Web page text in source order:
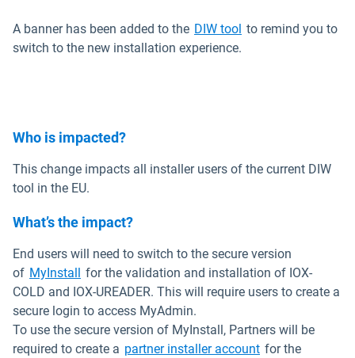
A banner has been added to the DIW tool Open in new
to remind you to
switch to the new installation experience.
Who is impacted?
This change impacts all installer users of the current DIW
tool in the EU.
What’s the impact?
End users will need to switch to the secure version
of MyInstall Open in new window
for the validation and installation of IOX-
COLD and IOX-UREADER. This will require users to create a
secure login to access MyAdmin.
To use the secure version of MyInstall, Partners will be
required to create a partner installer accountOpen in new
for the